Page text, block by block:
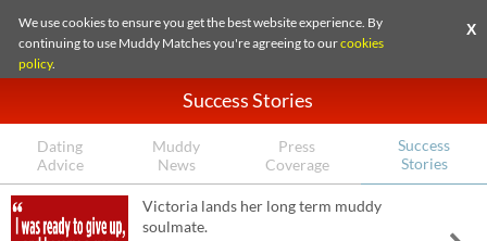
We use cookies to ensure you get the best website experience. By
continuing to use Muddy Matches you're agreeing to ourcookies
policy.
X
Success Stories
Dating
Advice
Muddy
News
Press
Coverage
Success
Stories
Victoria lands her long term muddy
soulmate.